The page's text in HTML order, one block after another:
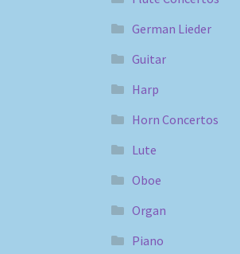
German Lieder
Guitar
Harp
Horn Concertos
Lute
Oboe
Organ
Piano